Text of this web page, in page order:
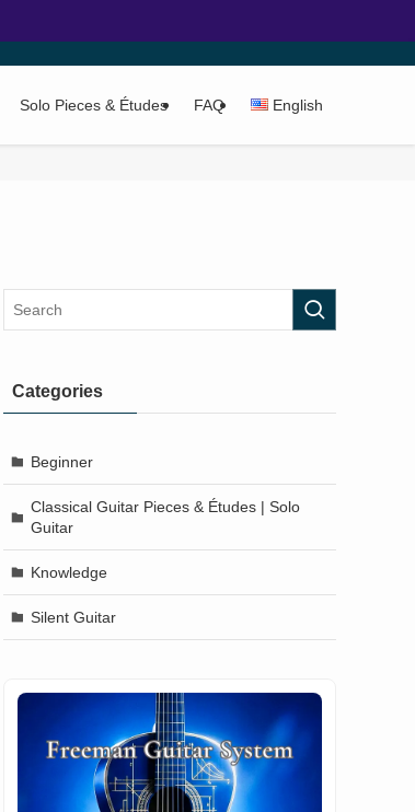
Solo Pieces & Études FAQ English
Categories
Beginner
Classical Guitar Pieces & Études | Solo
Guitar
Knowledge
Silent Guitar